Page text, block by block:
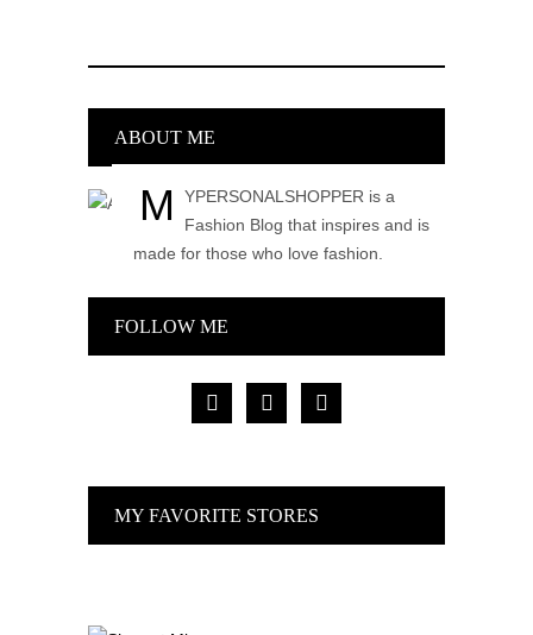
ABOUT ME
M
YPERSONALSHOPPER is a
Fashion Blog that inspires and is
made for those who love fashion.
FOLLOW ME
facebook pinterest instagram
MY FAVORITE STORES